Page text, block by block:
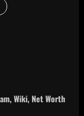
Wiki, Net Worth